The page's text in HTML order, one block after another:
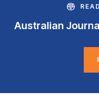
Australian